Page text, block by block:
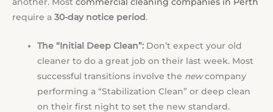
require a 30-day notice period.
The “Initial Deep Clean”: Don’t expect your old
cleaner to do a great job on their last week. Most
successful transitions involve the newcompany
performing a “Stabilization Clean” or deep clean
on their first night to set the new standard.